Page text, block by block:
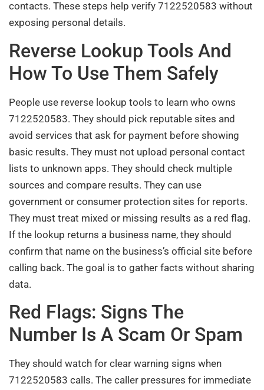
contacts. These steps help verify 7122520583 without
exposing personal details.
Reverse Lookup Tools And
How To Use Them Safely
People use reverse lookup tools to learn who owns
7122520583. They should pick reputable sites and
avoid services that ask for payment before showing
basic results. They must not upload personal contact
lists to unknown apps. They should check multiple
sources and compare results. They can use
government or consumer protection sites for reports.
They must treat mixed or missing results as a red flag.
If the lookup returns a business name, they should
confirm that name on the business’s official site before
calling back. The goal is to gather facts without sharing
data.
Red Flags: Signs The
Number Is A Scam Or Spam
They should watch for clear warning signs when
7122520583 calls. The caller pressures for immediate